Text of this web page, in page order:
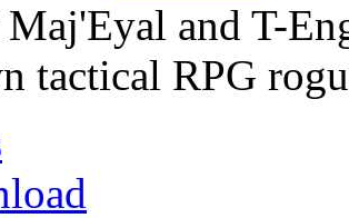
Maj'Eyal and T-
tactical RPG